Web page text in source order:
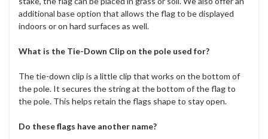
additional base option that allows the flag to be displayed
indoors or on hard surfaces as well.
What is the Tie-Down Clip on the pole used for?
The tie-down clip is a little clip that works on the bottom of
the pole. It secures the string at the bottom of the flag to
the pole. This helps retain the flags shape to stay open.
Do these flags have another name?